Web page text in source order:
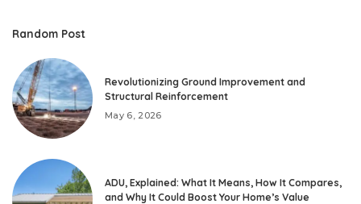
Random Post
Revolutionizing Ground Improvement and
Structural Reinforcement
May 6, 2026
ADU, Explained: What It Means, How It Compares,
and Why It Could Boost Your Home’s Value